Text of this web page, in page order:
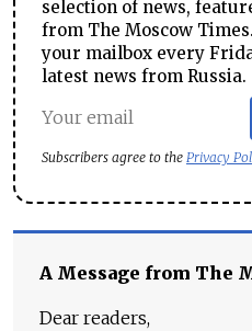
selection of news,
from The Moscow
your mailbox every
latest news from Russia.
Subscribers agree to the Privacy
A Message from The
Dear readers,